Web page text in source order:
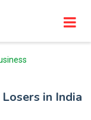
in India